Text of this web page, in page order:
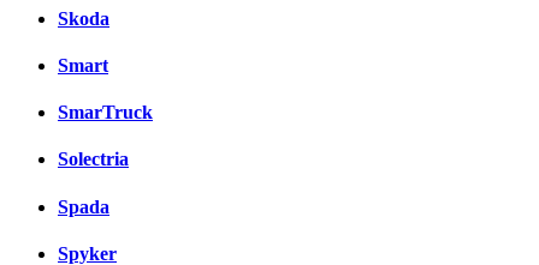
Skoda
Smart
SmarTruck
Solectria
Spada
Spyker